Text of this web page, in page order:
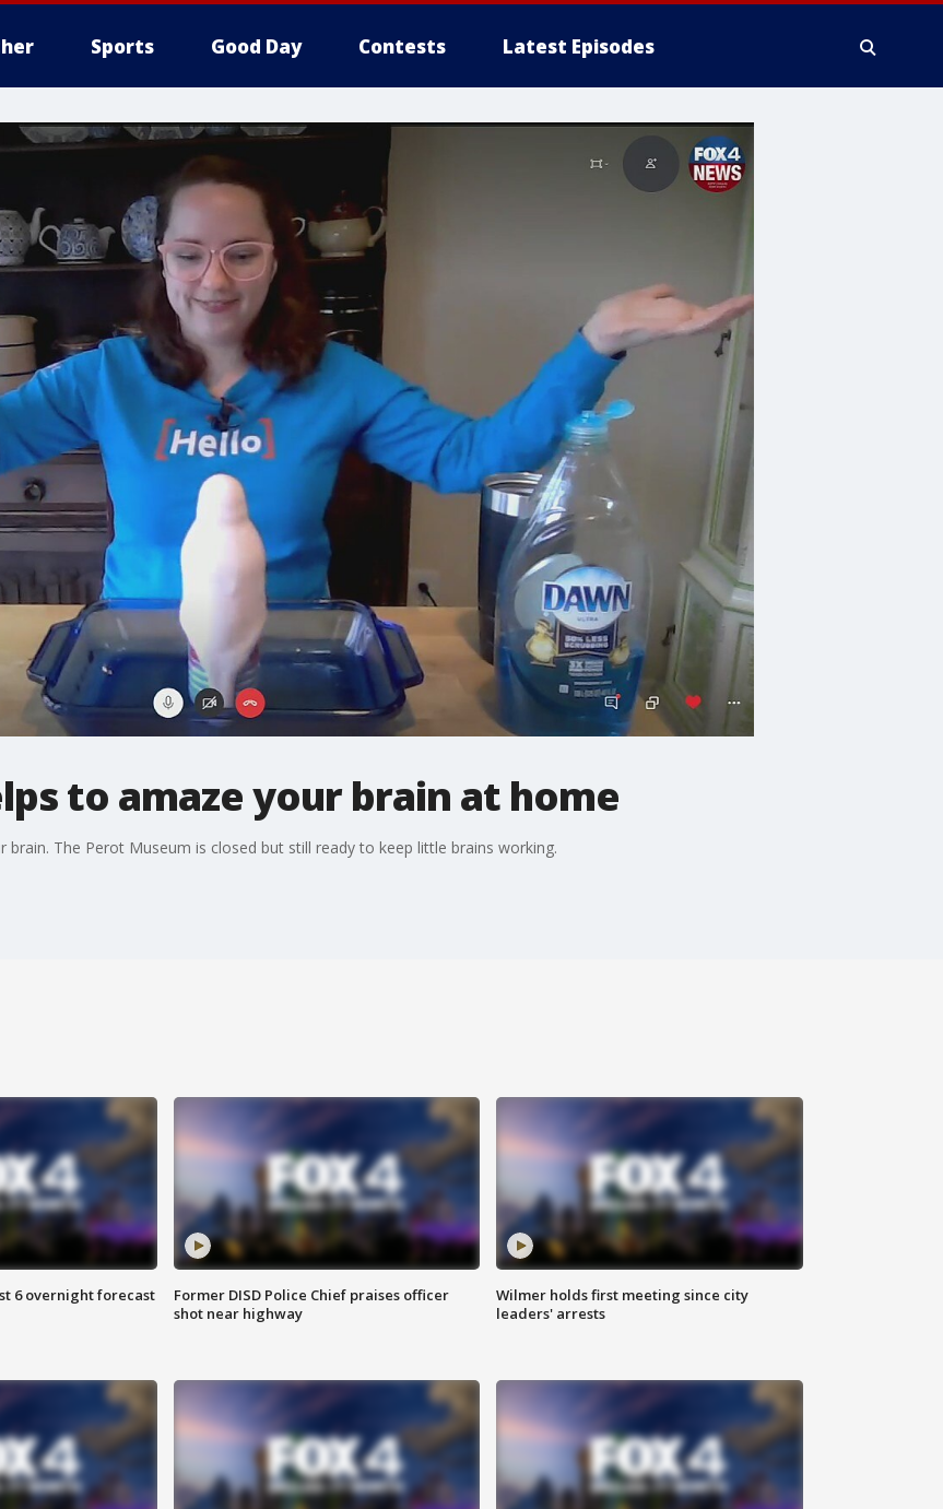
Sports Good Day Contests Latest Episodes
to amaze your brain at home
The Perot Museum is closed but still ready to keep little brains working.
6 overnight forecast
Former DISD Police Chief praises officer
shot near highway
Wilmer holds first meeting since city
leaders' arrests